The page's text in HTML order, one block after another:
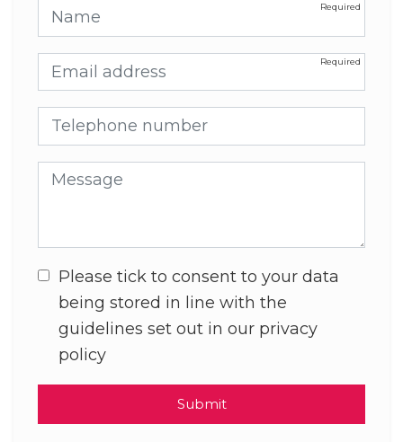
Name
Email address
Telephone number
Message
Please tick to consent to your data
being stored in line with the
guidelines set out in our privacy
policy
Submit